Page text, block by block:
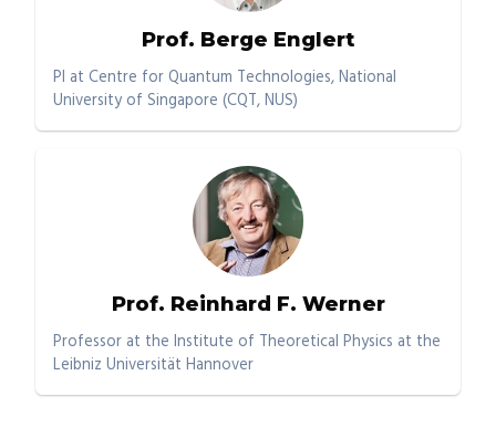
Prof. Berge Englert
PI at Centre for Quantum Technologies, National
University of Singapore (CQT, NUS)
Prof. Reinhard F. Werner
Professor at the Institute of Theoretical Physics at the
Leibniz Universität Hannover